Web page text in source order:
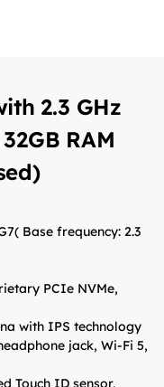
2.3 GHz
RAM
Base frequency: 2.3
PCIe NVMe,
with IPS technology
jack, Wi-Fi 5,
Touch ID sensor,